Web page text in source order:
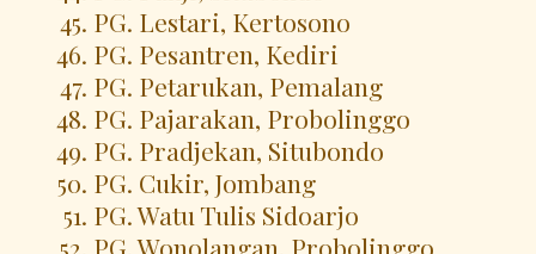
PG. Lestari, Kertosono
PG. Pesantren, Kediri
PG. Petarukan, Pemalang
PG. Pajarakan, Probolinggo
PG. Pradjekan, Situbondo
PG. Cukir, Jombang
PG. Watu Tulis Sidoarjo